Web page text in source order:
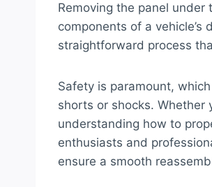
Removing the panel
components of a vehicle’s
straightforward process
Safety is paramount,
shorts or shocks. Whether
understanding how to
enthusiasts and
ensure a smooth